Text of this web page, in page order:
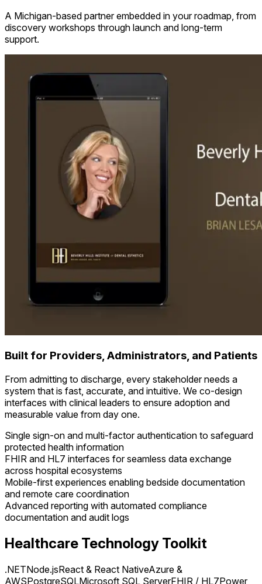
A Michigan-based partner embedded in your roadmap, from
discovery workshops through launch and long-term
support.
Built for Providers, Administrators, and Patients
From admitting to discharge, every stakeholder needs a
system that is fast, accurate, and intuitive. We co-design
interfaces with clinical leaders to ensure adoption and
measurable value from day one.
Single sign-on and multi-factor authentication to safeguard
protected health information
FHIR and HL7 interfaces for seamless data exchange
across hospital ecosystems
Mobile-first experiences enabling bedside documentation
and remote care coordination
Advanced reporting with automated compliance
documentation and audit logs
Healthcare Technology Toolkit
.NETNode.jsReact & React NativeAzure &
AWSPostgreSQLMicrosoft SQL ServerFHIR / HL7Power